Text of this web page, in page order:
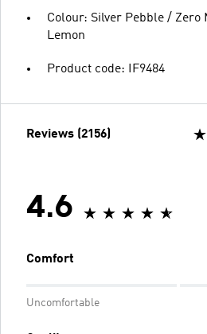
Colour: Silver Pebble / Zero
Lemon
Product code: IF9484
Reviews (2156)
4.6
Comfort
Uncomfortable